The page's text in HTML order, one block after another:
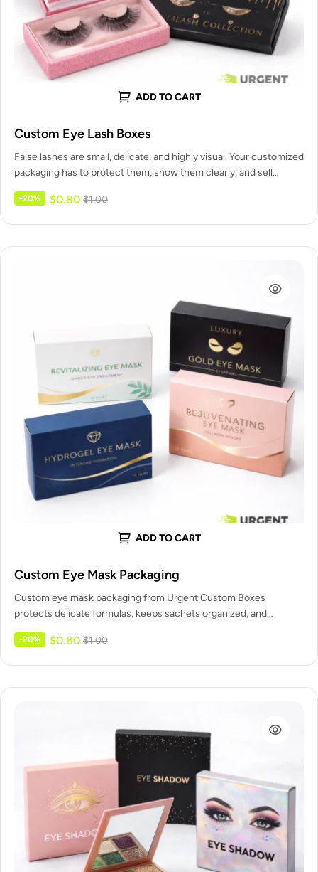
ADD TO CART
Custom Eye Lash Boxes
False lashes are small, delicate, and highly visual. Your customized
packaging has to protect them, show them clearly, and sell…
-20% $1.00
$0.80
ADD TO CART
Custom Eye Mask Packaging
Custom eye mask packaging from Urgent Custom Boxes
protects delicate formulas, keeps sachets organized, and
-20% $1.00
$0.80